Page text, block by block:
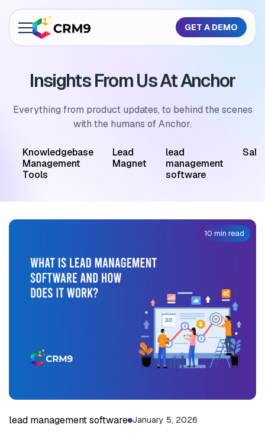
Features
Industries
Pricing
GET A DEMO
Insights From Us At Anchor
Everything from product updates, to behind the scenes
with the humans of Anchor.
Knowledgebase
Management
Tools
Lead
Magnet
lead
management
software
lead management software January 5, 2026
10 min read